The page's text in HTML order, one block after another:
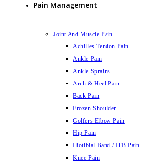
Pain Management
Joint And Muscle Pain
Achilles Tendon Pain
Ankle Pain
Ankle Sprains
Arch & Heel Pain
Back Pain
Frozen Shoulder
Golfers Elbow Pain
Hip Pain
Iliotibial Band / ITB Pain
Knee Pain